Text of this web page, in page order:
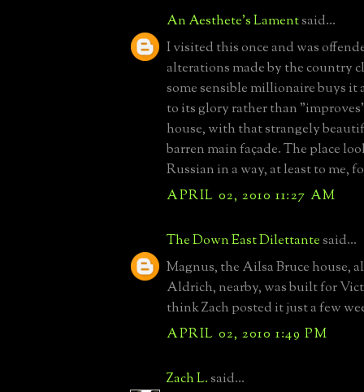
An Aesthete's Lamentsaid...
I visited this once and was
alterations made by the country
some sensible millionaire buys it
to its glory rather than
house, with that strangely
barren main façade. The place
Russian in a way, at least to me,
APRIL 02, 2010 11:27 AM
The Down East Dilettantesaid...
Magnus, the Ailsa Bruce house,
Aldrich, nearby, was built for
think Zach posted it just a few
APRIL 02, 2010 1:49 PM
Zach L.said...